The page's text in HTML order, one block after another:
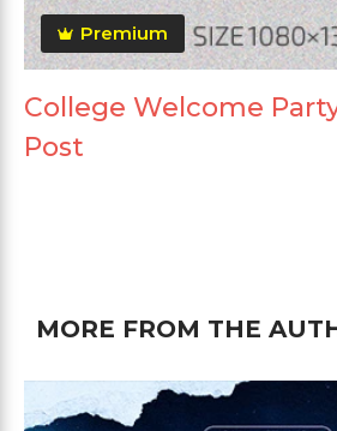
Premium
College Welcome
Post
MORE FROM THE